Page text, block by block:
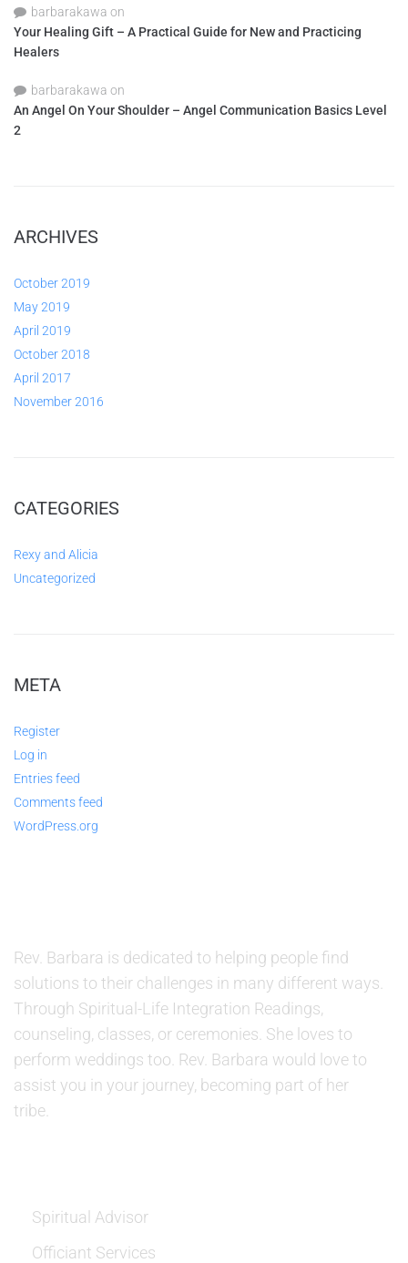
barbarakawa on
Your Healing Gift – A Practical Guide for New and Practicing
Healers
barbarakawa on
An Angel On Your Shoulder – Angel Communication Basics Level
2
ARCHIVES
October 2019
May 2019
April 2019
October 2018
April 2017
November 2016
CATEGORIES
Rexy and Alicia
Uncategorized
META
Register
Log in
Entries feed
Comments feed
WordPress.org
Rev. Barbara is dedicated to helping people find
solutions to their challenges in many different ways.
Through Spiritual-Life Integration Readings,
counseling, classes, or ceremonies. She loves to
perform weddings too. Rev. Barbara would love to
assist you in your journey, becoming part of her
tribe.
Spiritual Advisor
Officiant Services